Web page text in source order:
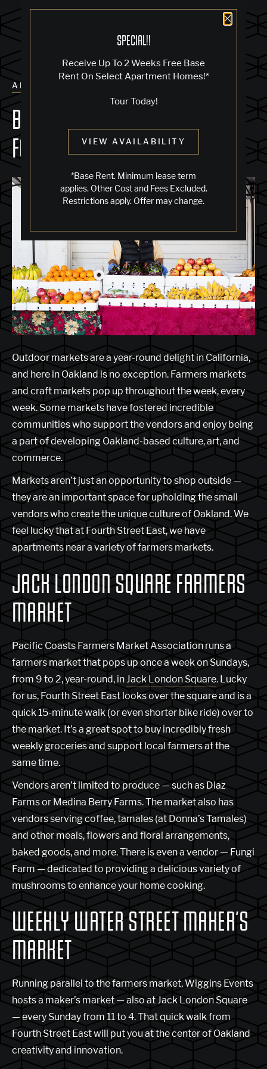
Close
SPECIAL!!
Receive Up To 2 Weeks Free Base
Rent On Select Apartment Homes!*
Tour Today!
VIEW AVAILABILITY
*Base Rent. Minimum lease term
applies. Other Cost and Fees Excluded.
Restrictions apply. Offer may change.
ALL POSTS
BEST FARMERS' MARKETS NEAR
FOURTH STREET EAST
Outdoor markets are a year-round delight in California,
and here in Oakland is no exception. Farmers markets
and craft markets pop up throughout the week, every
week. Some markets have fostered incredible
communities who support the vendors and enjoy being
a part of developing Oakland-based culture, art, and
commerce.
Markets aren’t just an opportunity to shop outside —
they are an important space for upholding the small
vendors who create the unique culture of Oakland. We
feel lucky that at Fourth Street East, we have
apartments near a variety of farmers markets.
JACK LONDON SQUARE FARMERS
MARKET
Pacific Coasts Farmers Market Association runs a
farmers market that pops up once a week on Sundays,
from 9 to 2, year-round, in Jack London Square. Lucky
for us, Fourth Street East looks over the square and is a
quick 15-minute walk (or even shorter bike ride) over to
the market. It’s a great spot to buy incredibly fresh
weekly groceries and support local farmers at the
same time.
Vendors aren’t limited to produce — such as Diaz
Farms or Medina Berry Farms. The market also has
vendors serving coffee, tamales (at Donna’s Tamales)
and other meals, flowers and floral arrangements,
baked goods, and more. There is even a vendor — Fungi
Farm — dedicated to providing a delicious variety of
mushrooms to enhance your home cooking.
WEEKLY WATER STREET MAKER’S
MARKET
Running parallel to the farmers market, Wiggins Events
hosts a maker’s market — also at Jack London Square
— every Sunday from 11 to 4. That quick walk from
Fourth Street East will put you at the center of Oakland
creativity and innovation.